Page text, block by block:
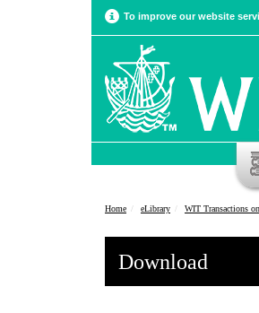
To improve our website
Home eLibrary WIT Transactions
Download